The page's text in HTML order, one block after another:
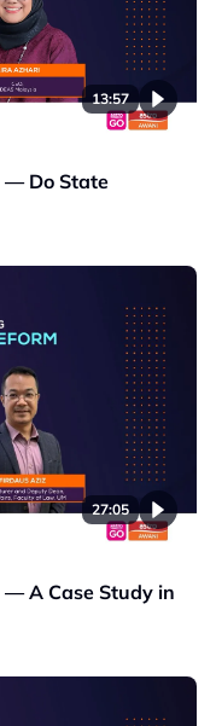
13:57
— Do State
27:05
— A Case Study in